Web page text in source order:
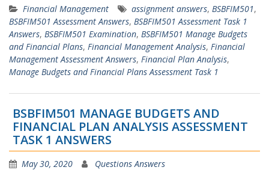
Financial Management assignment answers, BSBFIM501,
BSBFIM501 Assessment Answers, BSBFIM501 Assessment Task 1
Answers, BSBFIM501 Examination, BSBFIM501 Manage Budgets
and Financial Plans, Financial Management Analysis, Financial
Management Assessment Answers, Financial Plan Analysis,
Manage Budgets and Financial Plans Assessment Task 1
BSBFIM501 MANAGE BUDGETS AND
FINANCIAL PLAN ANALYSIS ASSESSMENT
TASK 1 ANSWERS
May 30, 2020 Questions Answers